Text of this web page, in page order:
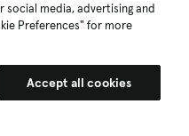
media, advertising and
Preferences" for more
Accept all cookies